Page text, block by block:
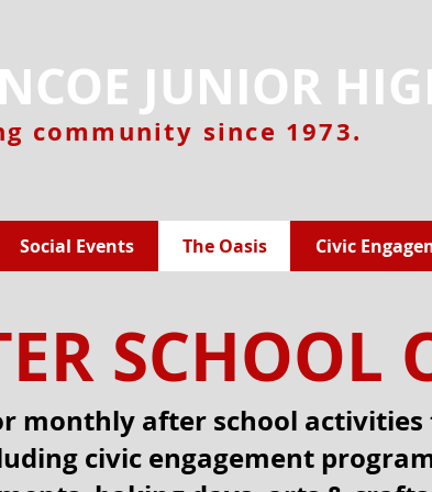
JUNIOR
community since 1973.
Social Events The Oasis Civic
SCHOOL
monthly after school
civic engagement